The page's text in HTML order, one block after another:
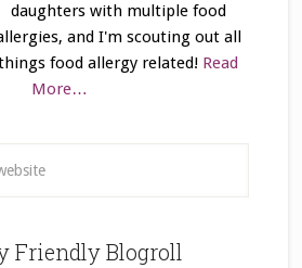
daughters with multiple food
and I'm scouting out all
food allergy related! Read
More…
Friendly Blogroll